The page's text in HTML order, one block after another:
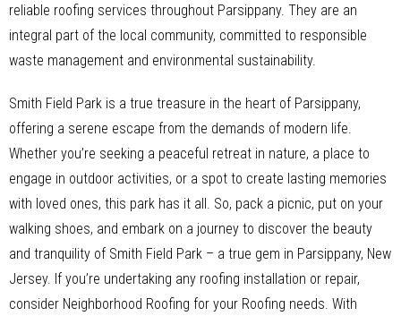
reliable roofing services throughout Parsippany. They are an
integral part of the local community, committed to responsible
waste management and environmental sustainability.
Smith Field Park is a true treasure in the heart of Parsippany,
offering a serene escape from the demands of modern life.
Whether you’re seeking a peaceful retreat in nature, a place to
engage in outdoor activities, or a spot to create lasting memories
with loved ones, this park has it all. So, pack a picnic, put on your
walking shoes, and embark on a journey to discover the beauty
and tranquility of Smith Field Park – a true gem in Parsippany, New
Jersey. If you’re undertaking any roofing installation or repair,
consider Neighborhood Roofing for your Roofing needs. With